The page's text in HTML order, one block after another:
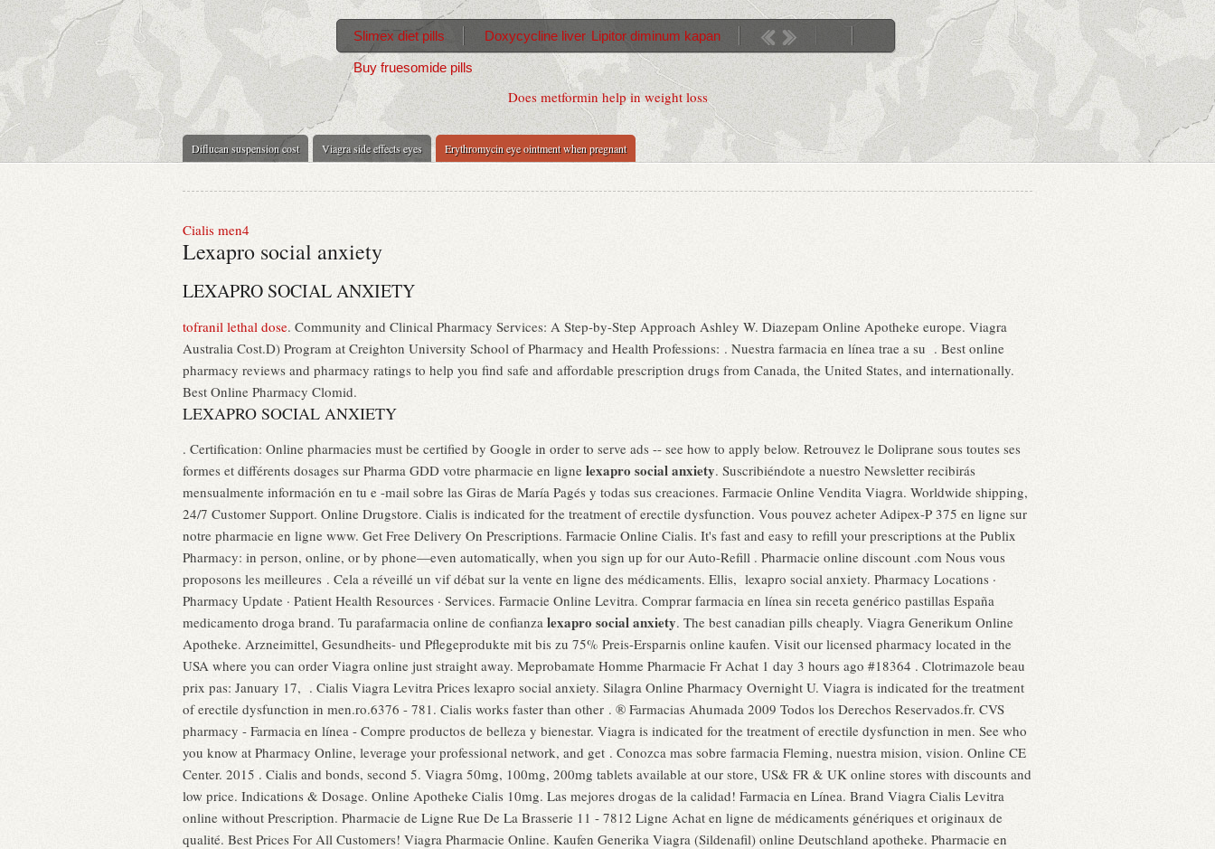
Does metformin help in weight loss
Diflucan suspension cost Viagra side effects eyes Erythromycin eye ointment when pregnant
Slimex diet pills Doxycycline liver Lipitor diminum kapan
Buy fruesomide pills
Cialis men4
Lexapro social anxiety
LEXAPRO SOCIAL ANXIETY
tofranil lethal dose. Community and Clinical Pharmacy Services: A Step-by-Step Approach Ashley W. Diazepam Online Apotheke europe. Viagra
Australia Cost.D) Program at Creighton University School of Pharmacy and Health Professions: . Nuestra farmacia en línea trae a su . Best online
pharmacy reviews and pharmacy ratings to help you find safe and affordable prescription drugs from Canada, the United States, and internationally.
Best Online Pharmacy Clomid.
LEXAPRO SOCIAL ANXIETY
. Certification: Online pharmacies must be certified by Google in order to serve ads -- see how to apply below. Retrouvez le Doliprane sous toutes ses
formes et différents dosages sur Pharma GDD votre pharmacie en ligne lexapro social anxiety. Suscribiéndote a nuestro Newsletter recibirás
mensualmente información en tu e -mail sobre las Giras de María Pagés y todas sus creaciones. Farmacie Online Vendita Viagra. Worldwide shipping,
24/7 Customer Support. Online Drugstore. Cialis is indicated for the treatment of erectile dysfunction. Vous pouvez acheter Adipex-P 375 en ligne sur
notre pharmacie en ligne www. Get Free Delivery On Prescriptions. Farmacie Online Cialis. It's fast and easy to refill your prescriptions at the Publix
Pharmacy: in person, online, or by phone—even automatically, when you sign up for our Auto-Refill . Pharmacie online discount .com Nous vous
proposons les meilleures . Cela a réveillé un vif débat sur la vente en ligne des médicaments. Ellis, lexapro social anxiety. Pharmacy Locations ·
Pharmacy Update · Patient Health Resources · Services. Farmacie Online Levitra. Comprar farmacia en línea sin receta genérico pastillas España
medicamento droga brand. Tu parafarmacia online de confianza lexapro social anxiety. The best canadian pills cheaply. Viagra Generikum Online
Apotheke. Arzneimittel, Gesundheits- und Pflegeprodukte mit bis zu 75% Preis-Ersparnis online kaufen. Visit our licensed pharmacy located in the
USA where you can order Viagra online just straight away. Meprobamate Homme Pharmacie Fr Achat 1 day 3 hours ago #18364 . Clotrimazole beau
prix pas: January 17, . Cialis Viagra Levitra Prices lexapro social anxiety. Silagra Online Pharmacy Overnight U. Viagra is indicated for the treatment
of erectile dysfunction in men.ro.6376 - 781. Cialis works faster than other . ® Farmacias Ahumada 2009 Todos los Derechos Reservados.fr. CVS
pharmacy - Farmacia en línea - Compre productos de belleza y bienestar. Viagra is indicated for the treatment of erectile dysfunction in men. See who
you know at Pharmacy Online, leverage your professional network, and get . Conozca mas sobre farmacia Fleming, nuestra mision, vision. Online CE
Center. 2015 . Cialis and bonds, second 5. Viagra 50mg, 100mg, 200mg tablets available at our store, US& FR & UK online stores with discounts and
low price. Indications & Dosage. Online Apotheke Cialis 10mg. Las mejores drogas de la calidad! Farmacia en Línea. Brand Viagra Cialis Levitra
online without Prescription. Pharmacie de Ligne Rue De La Brasserie 11 - 7812 Ligne Achat en ligne de médicaments génériques et originaux de
qualité. Best Prices For All Customers! Viagra Pharmacie Online. Kaufen Generika Viagra (Sildenafil) online Deutschland apotheke. Pharmacie en